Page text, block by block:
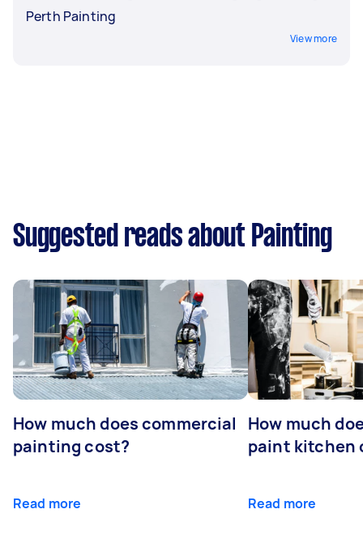
Perth Painting
View more
Suggested reads about Painting
How much does commercial
painting cost?
Read more
How much
paint kitchen
Read more